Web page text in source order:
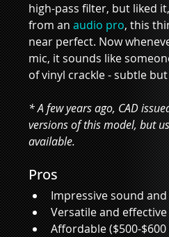
high-pass filter, but liked
from an audio pro, this
near perfect. Now
mic, it sounds like
of vinyl crackle - subtle
* A few years ago, CAD
versions of this model, but
available.
Pros
Impressive sound
Versatile and effective
Affordable ($500-